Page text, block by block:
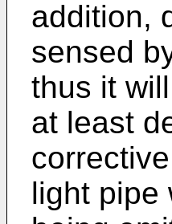
addition,
sensed
thus it
at least
light pipe